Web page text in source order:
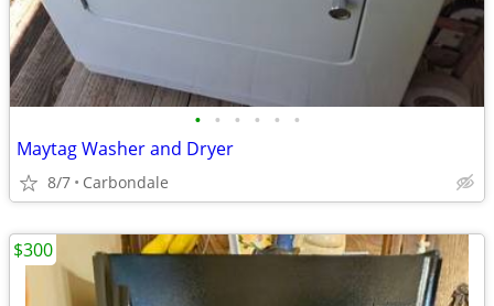
• • • • • •
Maytag Washer and Dryer
8/7 Carbondale
$300